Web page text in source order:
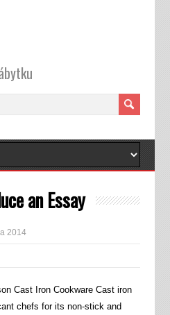
an Essay
2014
Cast Iron Cookware Cast iron
chefs for its non-stick and